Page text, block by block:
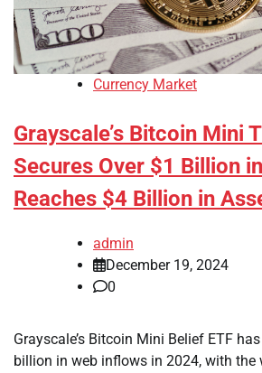
Currency Market
Grayscale’s Bitcoin Mini
Secures Over $1 Billion
Reaches $4 Billion in
admin
December 19, 2024
0
Grayscale’s Bitcoin Mini Belief ETF
billion in web inflows in 2024, with the